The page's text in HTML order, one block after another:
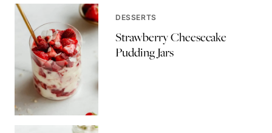
DESSERTS
Strawberry Cheesecake
Pudding Jars